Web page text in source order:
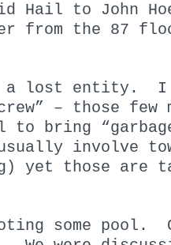
to John
from the 87
a lost entity.
– those few
bring
involve
yet those are
some pool.